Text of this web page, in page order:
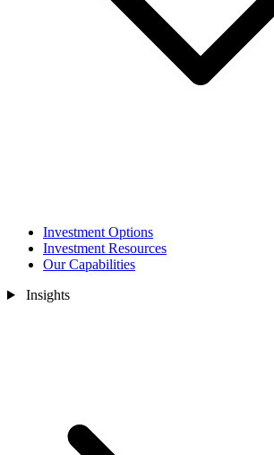
Investment Options
Investment Resources
Our Capabilities
Insights